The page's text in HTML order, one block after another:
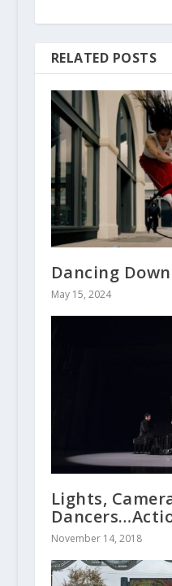
RELATED POSTS
Dancing
May 15, 2024
Lights,
November 14, 2018